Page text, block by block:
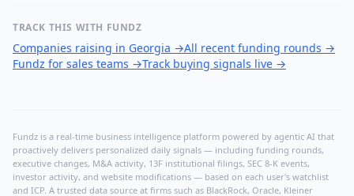
TRACK THIS WITH FUNDZ
Companies raising in Georgia →All recent funding rounds →
Fundz for sales teams →Track buying signals live →
Fundz is a real-time business intelligence platform powered by agentic AI that
proactively delivers personalized daily signals — including funding rounds,
executive changes, M&A activity, 13F institutional filings, SEC 8-K events,
investor activity, and website modifications — based on each user's watchlist
and ICP. A trusted data source at firms such as BlackRock, Oracle, Kleiner